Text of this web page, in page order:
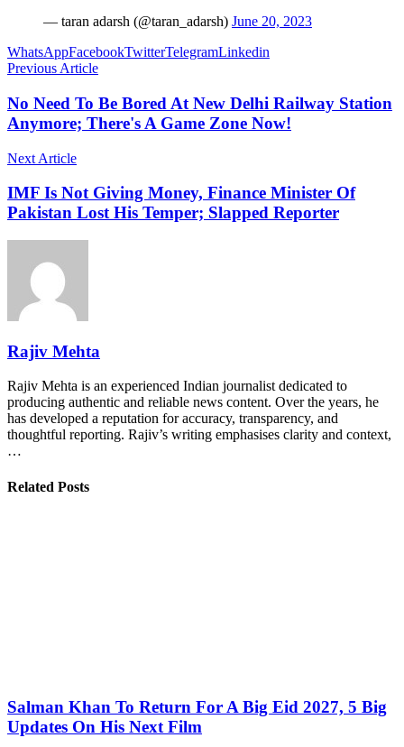
— taran adarsh (@taran_adarsh) June 20, 2023
WhatsAppFacebookTwitterTelegramLinkedin
Previous Article
No Need To Be Bored At New Delhi Railway Station
Anymore; There's A Game Zone Now!
Next Article
IMF Is Not Giving Money, Finance Minister Of
Pakistan Lost His Temper; Slapped Reporter
Rajiv Mehta
Rajiv Mehta is an experienced Indian journalist dedicated to
producing authentic and reliable news content. Over the years, he
has developed a reputation for accuracy, transparency, and
thoughtful reporting. Rajiv’s writing emphasises clarity and context,
…
Related Posts
Salman Khan To Return For A Big Eid 2027, 5 Big
Updates On His Next Film